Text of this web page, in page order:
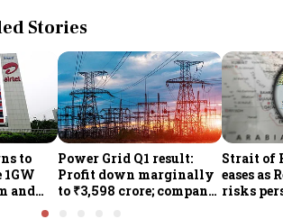
Stories
to
and
Power Grid Q1 result:
Profit down marginally
to ₹3,598 crore; company
Strait of
eases as
risks